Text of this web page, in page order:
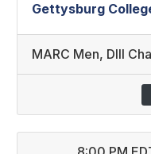
Gettysburg
MARC Men, DIII